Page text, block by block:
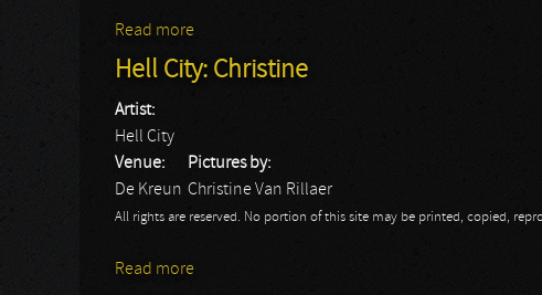
Read more
Hell City: Christine
Artist:
Hell City
Venue:
De Kreun
Pictures by:
Christine Van Rillaer
All rights are reserved. No portion of this site may be printed, copied,
Read more